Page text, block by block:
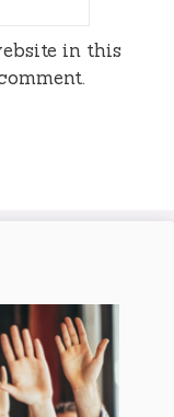
in this